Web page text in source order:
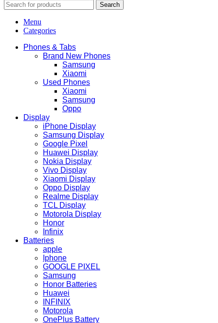
Search
Menu
Categories
Phones & Tabs
Brand New Phones
Samsung
Xiaomi
Used Phones
Xiaomi
Samsung
Oppo
Display
iPhone Display
Samsung Display
Google Pixel
Huawei Display
Nokia Display
Vivo Display
Xiaomi Display
Oppo Display
Realme Display
TCL Display
Motorola Display
Honor
Infinix
Batteries
apple
Iphone
GOOGLE PIXEL
Samsung
Honor Batteries
Huawei
INFINIX
Motorola
OnePlus Battery